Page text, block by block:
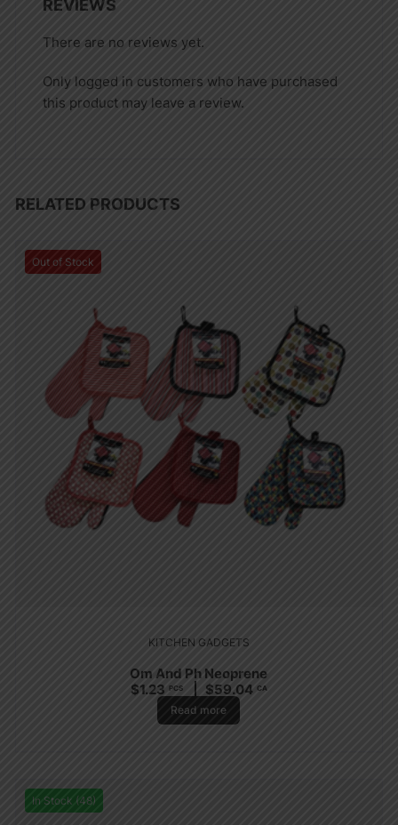
REVIEWS
There are no reviews yet.
Only logged in customers who have purchased
this product may leave a review.
RELATED PRODUCTS
Out of Stock
KITCHEN GADGETS
Om And Ph Neoprene
$1.23 PCS $59.04 CA
Read more
In Stock (48)